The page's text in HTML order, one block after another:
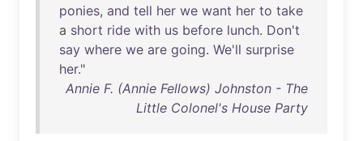
ponies, and tell her we want her to take
a short ride with us before lunch. Don't
say where we are going. We'll surprise
her."
Annie F. (Annie Fellows) Johnston - The
Little Colonel's House Party